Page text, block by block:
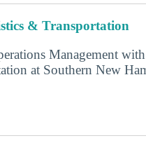
& Transportation
Management
at Southern New